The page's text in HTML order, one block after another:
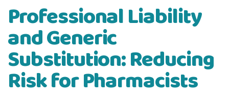
Professional Liability
and Generic
Substitution: Reducing
Risk for Pharmacists